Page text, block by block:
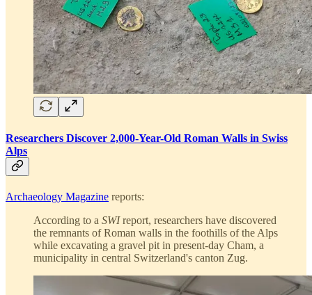
Researchers Discover 2,000-Year-Old Roman Walls in Swiss
Alps
Archaeology Magazine reports:
According to a SWIreport, researchers have discovered
the remnants of Roman walls in the foothills of the Alps
while excavating a gravel pit in present-day Cham, a
municipality in central Switzerland's canton Zug.